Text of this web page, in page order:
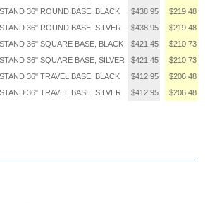
36" ROUND BASE, BLACK $438.95
$219.48
36" ROUND BASE, SILVER $438.95
$219.48
36" SQUARE BASE, BLACK $421.45
$210.73
36" SQUARE BASE, SILVER $421.45
$210.73
36" TRAVEL BASE, BLACK $412.95
$206.48
36" TRAVEL BASE, SILVER $412.95 $206.48